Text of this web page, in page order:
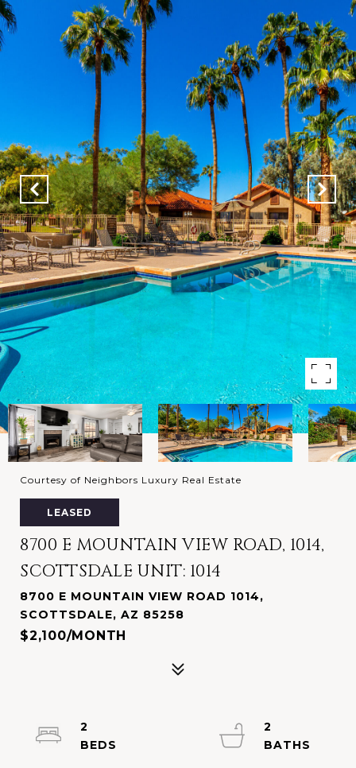
Courtesy of Neighbors Luxury Real Estate
LEASED
8700 E MOUNTAIN VIEW ROAD, 1014,
SCOTTSDALE UNIT: 1014
8700 E MOUNTAIN VIEW ROAD 1014,
SCOTTSDALE, AZ 85258
$2,100/MONTH
2
2